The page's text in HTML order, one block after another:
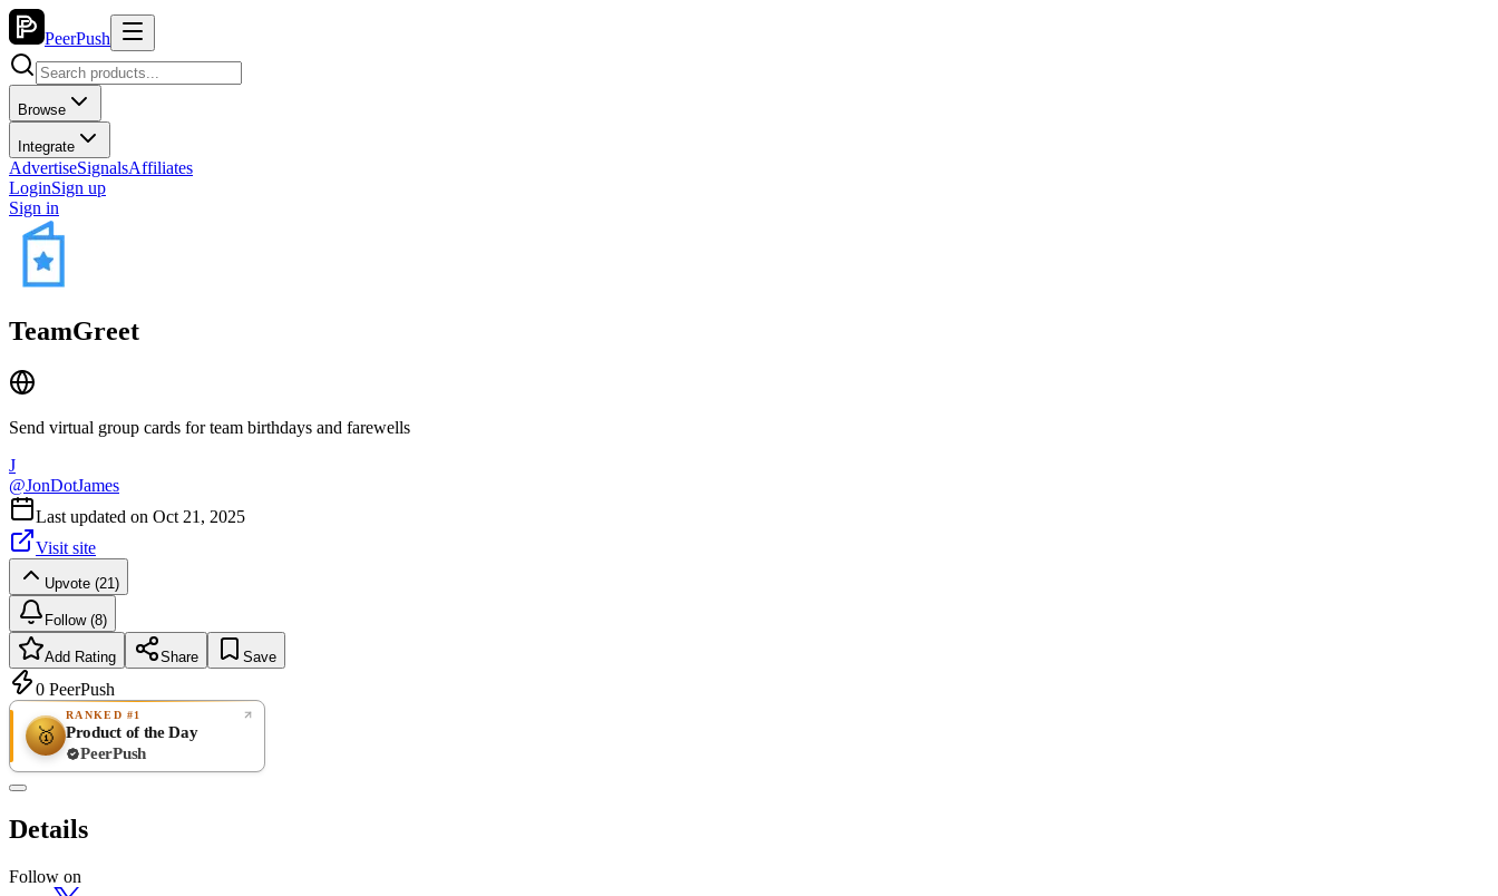
PeerPush
Browse
Integrate
AdvertiseSignalsAffiliates
LoginSign up
Sign in
TeamGreet
Send virtual group cards for team birthdays and farewells
J
@JonDotJames
Last updated on Oct 21, 2025
Visit site
Upvote (21)
Follow (8)
Add Rating Share Save
0 PeerPush
🥇
RANKED #1
Product of the Day
PeerPush
Details
Follow on